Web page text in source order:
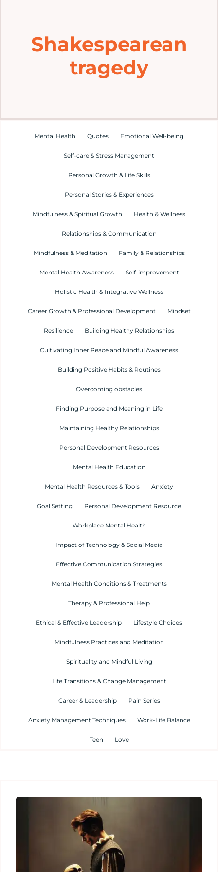
Explore
Mental Health Hub
Resources
Shakespearean
tragedy
Mental Health Quotes Emotional Well-being
Self-care & Stress Management
Personal Growth & Life Skills
Personal Stories & Experiences
Mindfulness & Spiritual Growth Health & Wellness
Relationships & Communication
Mindfulness & Meditation Family & Relationships
Mental Health Awareness Self-improvement
Holistic Health & Integrative Wellness
Career Growth & Professional Development Mindset
Resilience Building Healthy Relationships
Cultivating Inner Peace and Mindful Awareness
Building Positive Habits & Routines
Overcoming obstacles
Finding Purpose and Meaning in Life
Maintaining Healthy Relationships
Personal Development Resources
Mental Health Education
Mental Health Resources & Tools Anxiety
Goal Setting Personal Development Resource
Workplace Mental Health
Impact of Technology & Social Media
Effective Communication Strategies
Mental Health Conditions & Treatments
Therapy & Professional Help
Ethical & Effective Leadership Lifestyle Choices
Mindfulness Practices and Meditation
Spirituality and Mindful Living
Life Transitions & Change Management
Career & Leadership Pain Series
Anxiety Management Techniques Work-Life Balance
Teen Love